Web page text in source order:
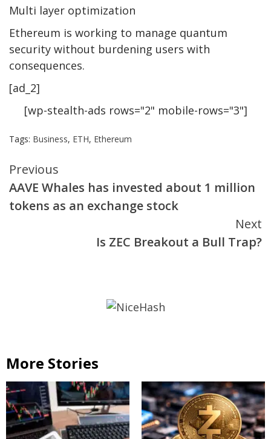
Multi layer optimization
Ethereum is working to manage quantum
security without burdening users with
consequences.
[ad_2]
[wp-stealth-ads rows="2" mobile-rows="3"]
Tags: Business, ETH, Ethereum
Continue
Reading
Previous
AAVE Whales has invested about 1 million
tokens as an exchange stock
Next
Is ZEC Breakout a Bull Trap?
More Stories